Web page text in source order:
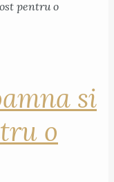
si
o